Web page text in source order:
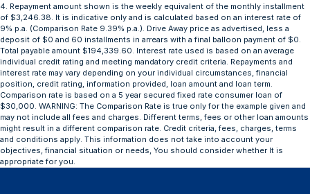
4 Repayment amount shown is the weekly equivalent of the monthly installment
of $3,246.38. It is indicative only and is calculated based on an interest rate of
9% p.a. (Comparison Rate 9.39% p.a.). Drive Away price as advertised, less a
deposit of $0 and 60 installments in arrears with a final balloon payment of $0.
Total payable amount $194,339.60. Interest rate used is based on an average
individual credit rating and meeting mandatory credit criteria. Repayments and
interest rate may vary depending on your individual circumstances, financial
position, credit rating, information provided, loan amount and loan term.
Comparison rate is based on a 5 year secured fixed rate consumer loan of
$30,000. WARNING: The Comparison Rate is true only for the example given and
may not include all fees and charges. Different terms, fees or other loan amounts
might result in a different comparison rate. Credit criteria, fees, charges, terms
and conditions apply. This information does not take into account your
objectives, financial situation or needs, You should consider whether It is
appropriate for you.